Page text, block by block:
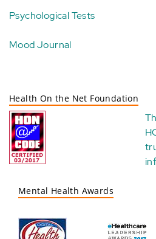
Psychological Tests
Mood Journal
Health On the Net Foundation
Mental Health Awards